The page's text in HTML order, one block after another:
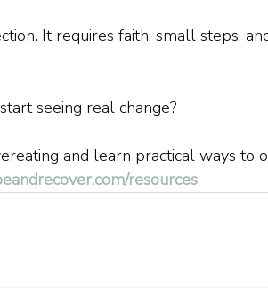
It requires faith, small steps,
seeing real change?
and learn practical ways to
resources